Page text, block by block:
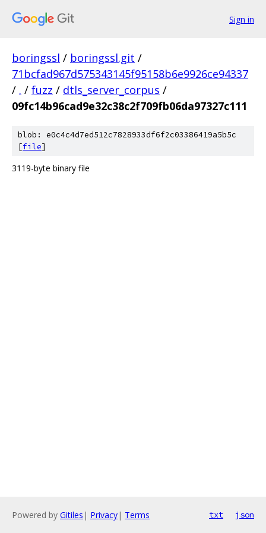
Sign in
boringssl / boringssl.git /
71bcfad967d575343145f95158b6e9926ce94337
/ . / fuzz / dtls_server_corpus /
09fc14b96cad9e32c38c2f709fb06da97327c111
blob: e0c4c4d7ed512c7828933df6f2c03386419a5b5c
[file]
3119-byte binary file
Powered by Gitiles | Privacy| Terms txt json